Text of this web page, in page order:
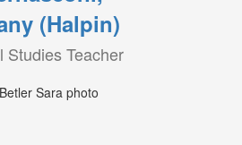
(Halpin)
Studies Teacher